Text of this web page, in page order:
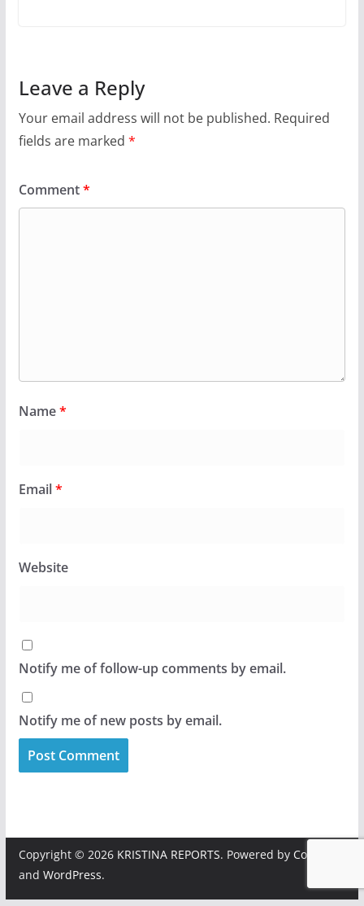
Leave a Reply
Your email address will not be published. Required
fields are marked *
Comment*
Name*
Email*
Website
Notify me of follow-up comments by email.
Notify me of new posts by email.
Copyright © 2026 KRISTINA REPORTS. Powered by ColorMag
and WordPress.